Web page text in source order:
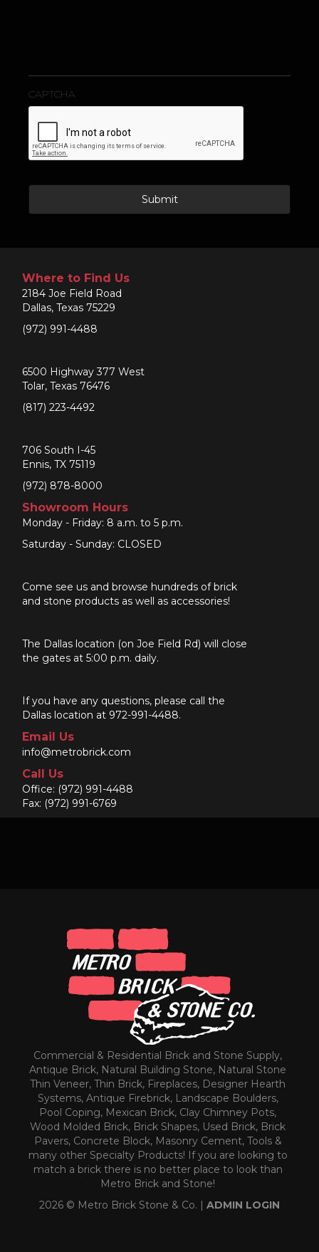
CAPTCHA
Where to Find Us
2184 Joe Field Road
Dallas, Texas 75229
(972) 991-4488
6500 Highway 377 West
Tolar, Texas 76476
(817) 223-4492
706 South I-45
Ennis, TX 75119
(972) 878-8000
Showroom Hours
Monday - Friday: 8 a.m. to 5 p.m.
Saturday - Sunday: CLOSED
Come see us and browse hundreds of brick
and stone products as well as accessories!
The Dallas location (on Joe Field Rd) will close
the gates at 5:00 p.m. daily.
If you have any questions, please call the
Dallas location at 972-991-4488.
Email Us
info@metrobrick.com
Call Us
Office: (972) 991-4488
Fax: (972) 991-6769
Commercial & Residential Brick and Stone Supply,
Antique Brick, Natural Building Stone, Natural Stone
Thin Veneer, Thin Brick, Fireplaces, Designer Hearth
Systems, Antique Firebrick, Landscape Boulders,
Pool Coping, Mexican Brick, Clay Chimney Pots,
Wood Molded Brick, Brick Shapes, Used Brick, Brick
Pavers, Concrete Block, Masonry Cement, Tools &
many other Specialty Products! If you are looking to
match a brick there is no better place to look than
Metro Brick and Stone!
2026 © Metro Brick Stone & Co. | ADMIN LOGIN